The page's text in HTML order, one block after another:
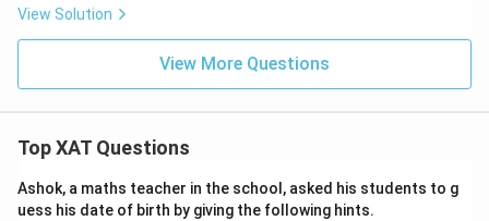
View Solution
View More Questions
Top XAT Questions
Ashok, a maths teacher in the school, asked his students to g
uess his date of birth by giving the following hints.